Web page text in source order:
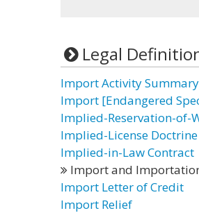
Legal
Import Activity
Import [Endangered
Implied-Reservation-of-
Implied-License Doctrine
Implied-in-Law Contract
Import and
Import Letter of Credit
Import Relief